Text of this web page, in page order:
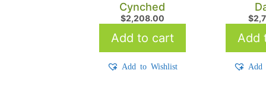
Cynched
$2,208.00
Add to cart
Add to Wishlist
$
Add
Add